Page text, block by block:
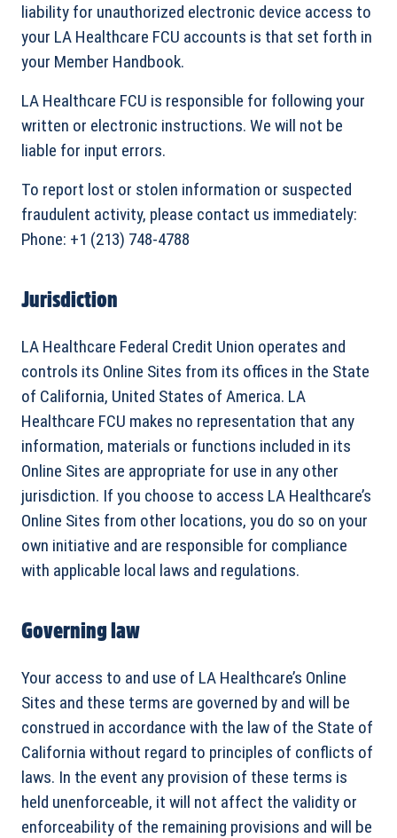
liability for unauthorized electronic device access to
your LA Healthcare FCU accounts is that set forth in
your Member Handbook.
LA Healthcare FCU is responsible for following your
written or electronic instructions. We will not be
liable for input errors.
To report lost or stolen information or suspected
fraudulent activity, please contact us immediately:
Phone: +1 (213) 748-4788
Jurisdiction
LA Healthcare Federal Credit Union operates and
controls its Online Sites from its offices in the State
of California, United States of America. LA
Healthcare FCU makes no representation that any
information, materials or functions included in its
Online Sites are appropriate for use in any other
jurisdiction. If you choose to access LA Healthcare’s
Online Sites from other locations, you do so on your
own initiative and are responsible for compliance
with applicable local laws and regulations.
Governing law
Your access to and use of LA Healthcare’s Online
Sites and these terms are governed by and will be
construed in accordance with the law of the State of
California without regard to principles of conflicts of
laws. In the event any provision of these terms is
held unenforceable, it will not affect the validity or
enforceability of the remaining provisions and will be